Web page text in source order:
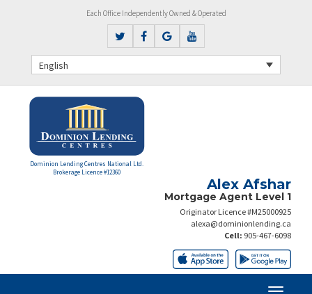
Each Office Independently Owned & Operated
English
Dominion Lending Centres National Ltd.
Brokerage Licence #12360
Alex Afshar
Mortgage Agent Level 1
Originator Licence #M25000925
alexa@dominionlending.ca
Cell: 905-467-6098